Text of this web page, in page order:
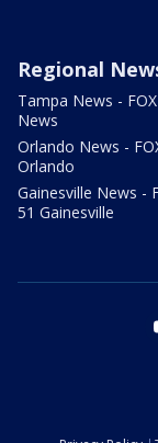
Regional
Tampa News -
News
Orlando News -
Orlando
Gainesville News -
51 Gainesville